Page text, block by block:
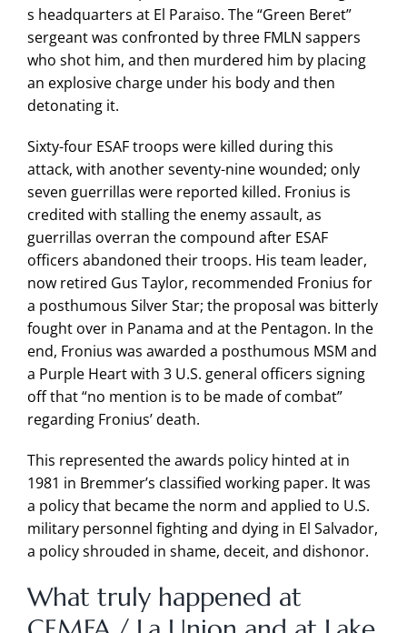
s headquarters at El Paraiso. The “Green Beret”
sergeant was confronted by three FMLN sappers
who shot him, and then murdered him by placing
an explosive charge under his body and then
detonating it.
Sixty-four ESAF troops were killed during this
attack, with another seventy-nine wounded; only
seven guerrillas were reported killed. Fronius is
credited with stalling the enemy assault, as
guerrillas overran the compound after ESAF
officers abandoned their troops. His team leader,
now retired Gus Taylor, recommended Fronius for
a posthumous Silver Star; the proposal was bitterly
fought over in Panama and at the Pentagon. In the
end, Fronius was awarded a posthumous MSM and
a Purple Heart with 3 U.S. general officers signing
off that “no mention is to be made of combat”
regarding Fronius’ death.
This represented the awards policy hinted at in
1981 in Bremmer’s classified working paper. It was
a policy that became the norm and applied to U.S.
military personnel fighting and dying in El Salvador,
a policy shrouded in shame, deceit, and dishonor.
What truly happened at